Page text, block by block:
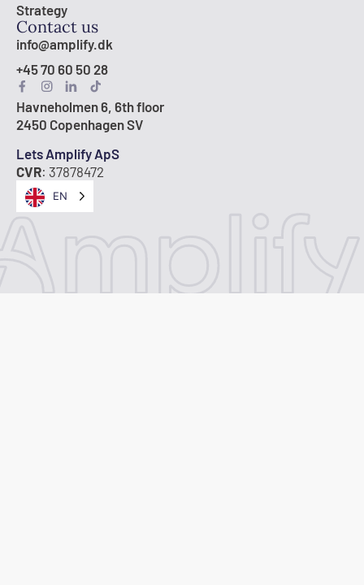
Strategy
Contact us
info@amplify.dk
+45 70 60 50 28
Havneholmen 6, 6th floor
2450 Copenhagen SV
Lets Amplify ApS
CVR: 37878472
EN